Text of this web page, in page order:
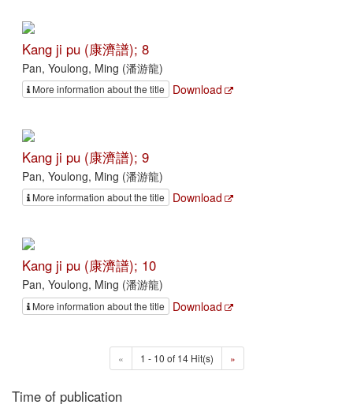
Kang ji pu (康濟譜); 8
Pan, Youlong, Ming (潘游龍)
More information about the title Download
Kang ji pu (康濟譜); 9
Pan, Youlong, Ming (潘游龍)
More information about the title Download
Kang ji pu (康濟譜); 10
Pan, Youlong, Ming (潘游龍)
More information about the title Download
« 1 - 10 of 14 Hit(s) »
Time of publication